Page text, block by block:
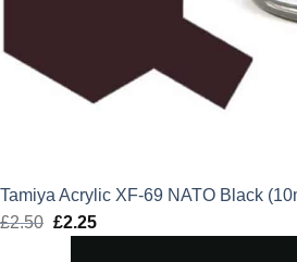
Tamiya Acrylic XF-69 NATO Black
£2.50 Original
£2.25Current